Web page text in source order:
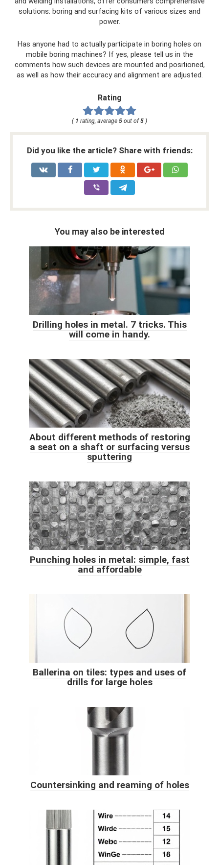
solutions: boring and surfacing kits of various sizes and
power.
Has anyone had to actually participate in boring holes on
mobile boring machines? If yes, please tell us in the
comments how such devices are mounted and positioned,
as well as how their accuracy and alignment are adjusted.
Rating
( 1 rating, average 5 out of5 )
Did you like the article? Share with friends:
You may also be interested
Drilling holes in metal. 7 tricks. This
will come in handy.
About different methods of restoring
a seat on a shaft or surfacing versus
sputtering
Punching holes in metal: simple, fast
and affordable
Ballerina on tiles: types and uses of
drills for large holes
Countersinking and reaming of holes